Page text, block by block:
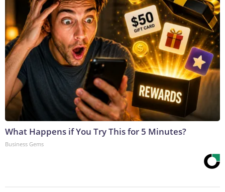
What Happens if You Try This for 5 Minutes?
Business Gems